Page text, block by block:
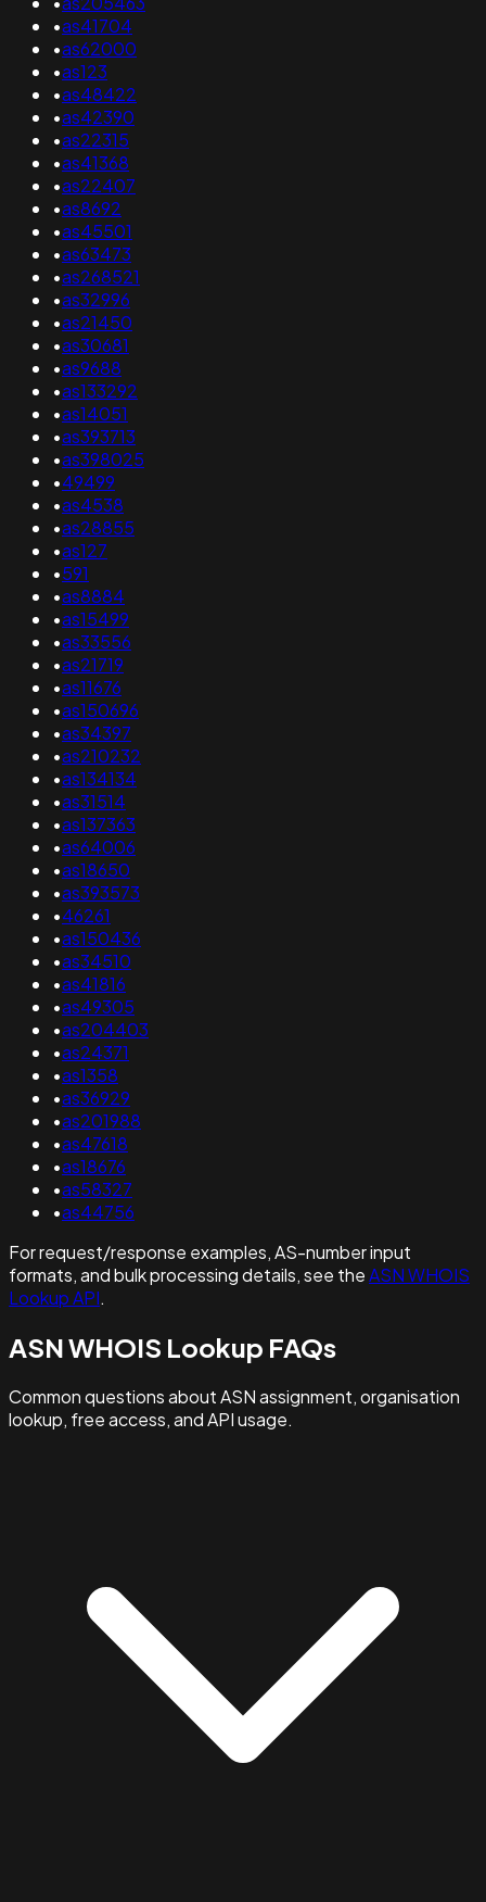
•as41704
•as62000
•as123
•as48422
•as42390
•as22315
•as41368
•as22407
•as8692
•as45501
•as63473
•as268521
•as32996
•as21450
•as30681
•as9688
•as133292
•as14051
•as393713
•as398025
•49499
•as4538
•as28855
•as127
•591
•as8884
•as15499
•as33556
•as21719
•as11676
•as150696
•as34397
•as210232
•as134134
•as31514
•as137363
•as64006
•as18650
•as393573
•46261
•as150436
•as34510
•as41816
•as49305
•as204403
•as24371
•as1358
•as36929
•as201988
•as47618
•as18676
•as58327
•as44756
For request/response examples, AS-number input
formats, and bulk processing details, see theASN WHOIS
Lookup API.
ASN WHOIS Lookup FAQs
Common questions about ASN assignment, organisation
lookup, free access, and API usage.